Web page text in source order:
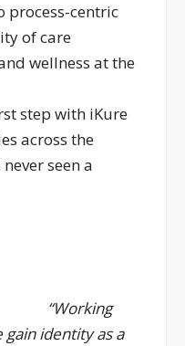
process-centric
of care
wellness at the
step with iKure
across the
seen a
“Working
identity as a